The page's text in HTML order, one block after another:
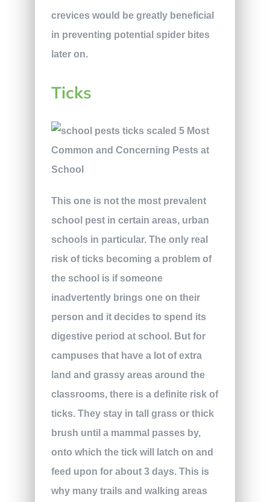
crevices would be greatly beneficial
in preventing potential spider bites
later on.
Ticks
This one is not the most prevalent
school pest in certain areas, urban
schools in particular. The only real
risk of ticks becoming a problem of
the school is if someone
inadvertently brings one on their
person and it decides to spend its
digestive period at school. But for
campuses that have a lot of extra
land and grassy areas around the
classrooms, there is a definite risk of
ticks. They stay in tall grass or thick
brush until a mammal passes by,
onto which the tick will latch on and
feed upon for about 3 days. This is
why many trails and walking areas